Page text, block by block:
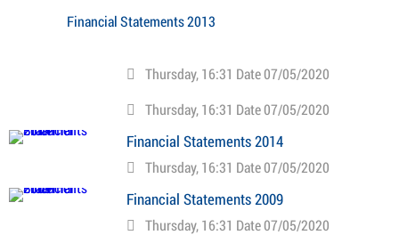
Financial Statements 2013
Thursday, 16:31 Date 07/05/2020
Thursday, 16:31 Date 07/05/2020
Financial Statements 2014
Thursday, 16:31 Date 07/05/2020
Financial Statements 2009
Thursday, 16:31 Date 07/05/2020